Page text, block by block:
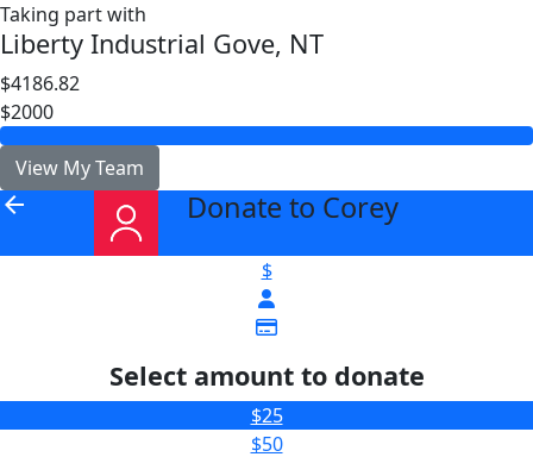
Taking part with
Liberty Industrial Gove, NT
$4186.82
$2000
View My Team
arrow_back Donate to Corey
$
Select amount to donate
$25
$50